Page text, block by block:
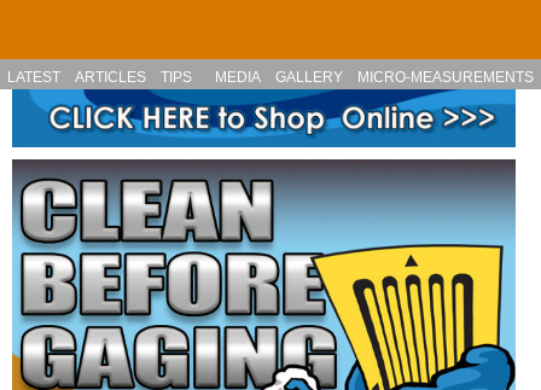
LATEST ARTICLES TIPS MEDIA GALLERY MICRO-MEASUREMENTS